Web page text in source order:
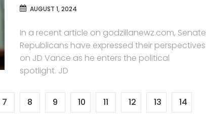
AUGUST 1, 2024
In a recent article on godzillanewz.com, Senate
Republicans have expressed their perspectives
on JD Vance as he enters the political
spotlight. JD
7 8 9 10 11 12 13 14